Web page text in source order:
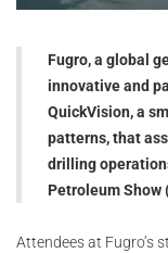
Fugro, a global
innovative and
QuickVision, a
patterns, that
drilling
Petroleum Show
Attendees at Fugro’s